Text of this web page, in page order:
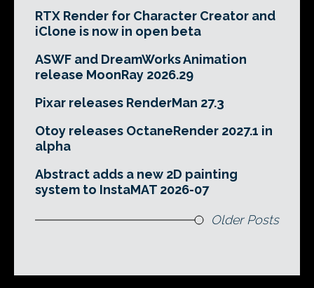
RTX Render for Character Creator and
iClone is now in open beta
ASWF and DreamWorks Animation
release MoonRay 2026.29
Pixar releases RenderMan 27.3
Otoy releases OctaneRender 2027.1 in
alpha
Abstract adds a new 2D painting
system to InstaMAT 2026-07
Older Posts